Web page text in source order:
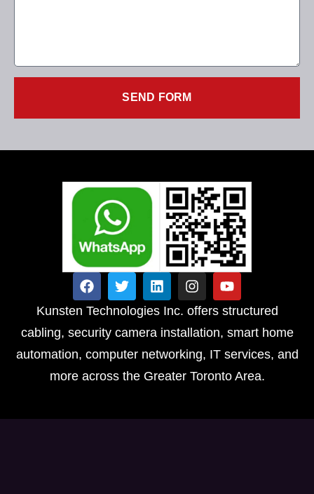
SEND FORM
Kunsten Technologies Inc. offers structured
cabling, security camera installation, smart home
automation, computer networking, IT services, and
more across the Greater Toronto Area.